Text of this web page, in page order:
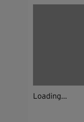
Loading...